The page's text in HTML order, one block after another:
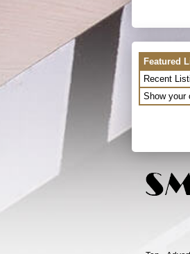
Featured
Recent
Show your